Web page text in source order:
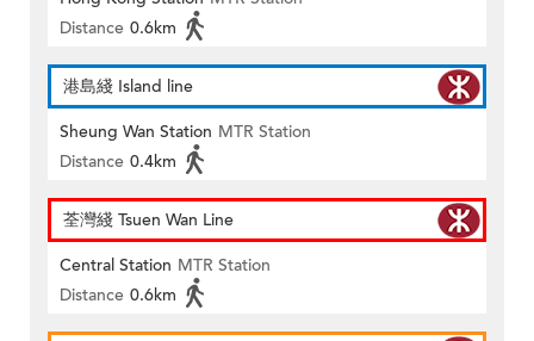
Distance 0.6km
港島綫 Island line
Sheung Wan Station MTR Station
Distance 0.4km
荃灣綫 Tsuen Wan Line
Central Station MTR Station
Distance 0.6km